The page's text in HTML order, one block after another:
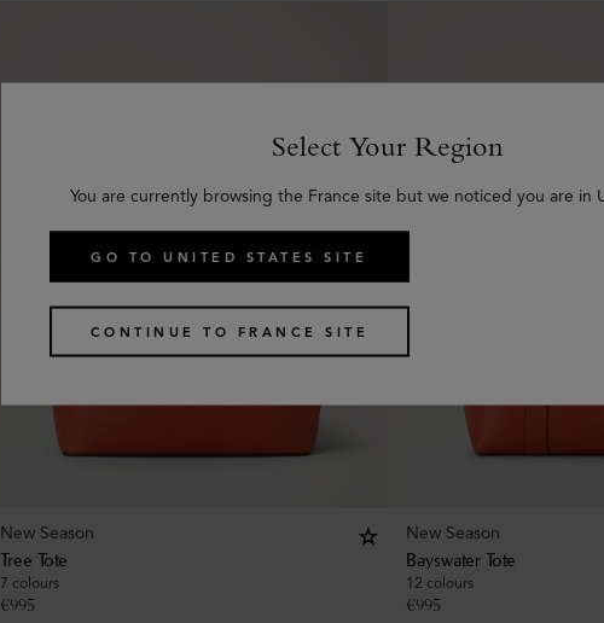
New Season
Tree Tote
7 colours
€995
New Season
Bayswater Tote
12 colours
€995
Select Your Region
You are currently browsing the France site but we noticed you are in
GO TO UNITED STATES SITE
CONTINUE TO FRANCE SITE